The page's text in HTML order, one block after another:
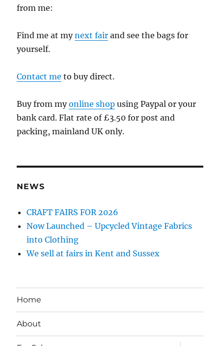
from me:
Find me at mynext fair and see the bags for
yourself.
Contact me to buy direct.
Buy from myonline shop using Paypal or your
bank card. Flat rate of £3.50 for post and
packing, mainland UK only.
NEWS
CRAFT FAIRS FOR 2026
Now Launched – Upcycled Vintage Fabrics
into Clothing
We sell at fairs in Kent and Sussex
Home
About